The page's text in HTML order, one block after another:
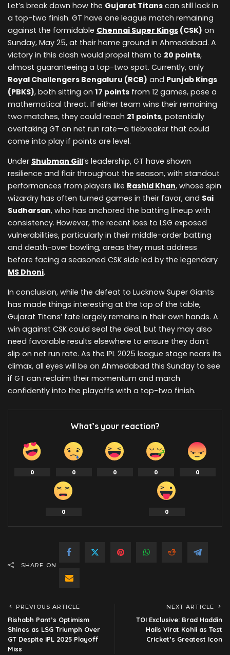
Let’s break down how the Gujarat Titans can still lock in
a top-two finish. GT have one league match remaining
against the formidable Chennai Super Kings (CSK) on
Sunday, May 25, at their home ground in Ahmedabad. A
victory in this clash would propel them to 20 points,
almost guaranteeing a top-two spot. Currently, only
Royal Challengers Bengaluru (RCB) and Punjab Kings
(PBKS), both sitting on 17 points from 12 games, pose a
mathematical threat. If either team wins their remaining
two matches, they could reach 21 points, potentially
overtaking GT on net run rate—a tiebreaker that could
come into play if points are level.
Under Shubman Gill’s leadership, GT have shown
resilience and flair throughout the season, with standout
performances from players like Rashid Khan, whose spin
wizardry has often turned games in their favor, and Sai
Sudharsan, who has anchored the batting lineup with
consistency. However, the recent loss to LSG exposed
vulnerabilities, particularly in their middle-order batting
and death-over bowling, areas they must address
before facing a seasoned CSK side led by the legendary
MS Dhoni.
In conclusion, while the defeat to Lucknow Super Giants
has made things interesting at the top of the table,
Gujarat Titans’ fate largely remains in their own hands. A
win against CSK could seal the deal, but they may also
need favorable results elsewhere to ensure they don’t
slip on net run rate. As the IPL 2025 league stage nears its
climax, all eyes will be on Ahmedabad this Sunday to see
if GT can reclaim their momentum and march
confidently into the playoffs with a top-two finish.
What’s your reaction?
0 0 0 0 0
0 0
SHARE ON
PREVIOUS ARTICLE
Rishabh Pant’s Optimism
Shines as LSG Triumph Over
GT Despite IPL 2025 Playoff
Miss
NEXT ARTICLE
TOI Exclusive: Brad Haddin
Hails Virat Kohli as Test
Cricket’s Greatest Icon